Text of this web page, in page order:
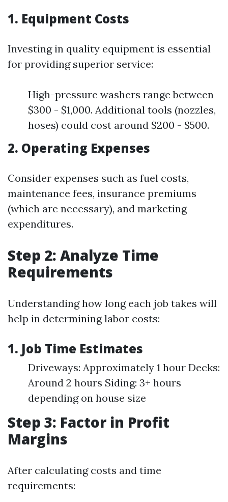
1. Equipment Costs
Investing in quality equipment is essential
for providing superior service:
High-pressure washers range between
$300 - $1,000. Additional tools (nozzles,
hoses) could cost around $200 - $500.
2. Operating Expenses
Consider expenses such as fuel costs,
maintenance fees, insurance premiums
(which are necessary), and marketing
expenditures.
Step 2: Analyze Time
Requirements
Understanding how long each job takes will
help in determining labor costs:
1. Job Time Estimates
Driveways: Approximately 1 hour Decks:
Around 2 hours Siding: 3+ hours
depending on house size
Step 3: Factor in Profit
Margins
After calculating costs and time
requirements: